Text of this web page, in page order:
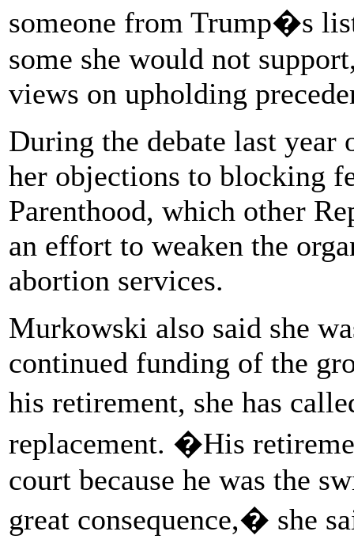
someone from Trump�s
some she would not
views on upholding
During the debate last
her objections to blocking
Parenthood, which other
an effort to weaken the
abortion services.
Murkowski also said she
continued funding of the
his retirement, she has
replacement. �His
court because he was the
great consequence,� she